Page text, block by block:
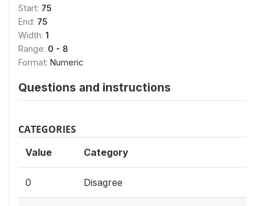
Start: 75
End: 75
Width: 1
Range: 0 - 8
Format: Numeric
Questions and instructions
CATEGORIES
Value Category
0 Disagree